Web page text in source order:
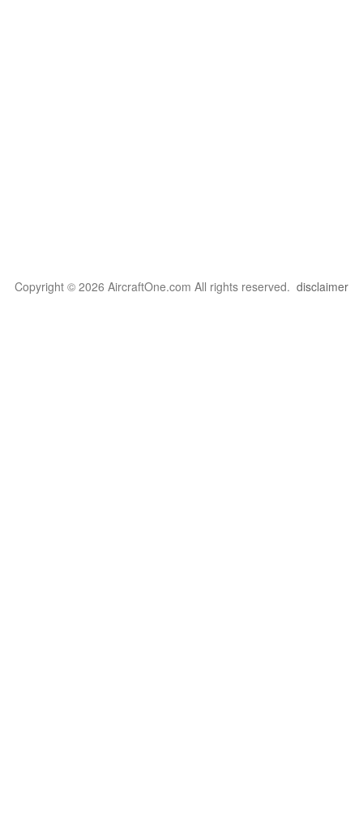
Copyright © 2026 AircraftOne.com All rights reserved. disclaimer